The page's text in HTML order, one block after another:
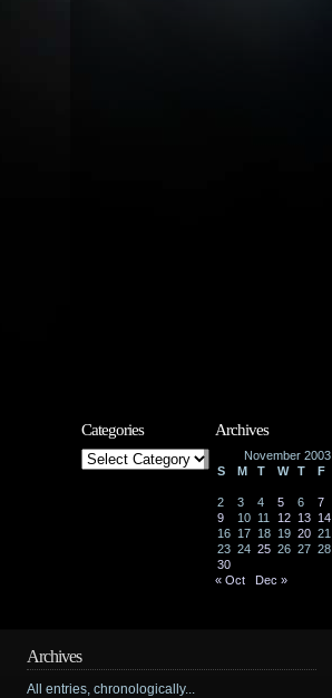
Categories
Categories
Archives
November 2003
S
M T W T F
2
3 4 5 6 7
9
10 11 12 13 14
16 17 18 19 20 21
23 24 25 26 27 28
30
« Oct
Dec »
Archives
All entries, chronologically...